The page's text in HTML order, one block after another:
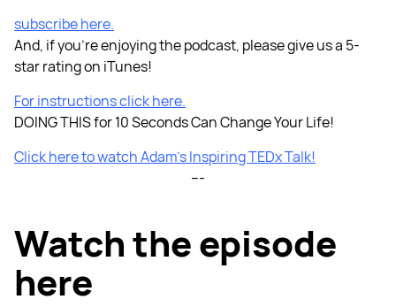
subscribe here.
And, if you're enjoying the podcast, please give us a 5-
star rating on iTunes!
For instructions click here.
DOING THIS for 10 Seconds Can Change Your Life!
Click here to watch Adam’s Inspiring TEDx Talk!
---
Watch the episode
here